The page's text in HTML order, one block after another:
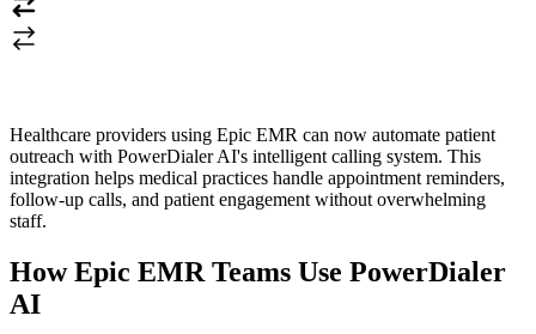
Healthcare providers using Epic EMR can now automate patient
outreach with PowerDialer AI's intelligent calling system. This
integration helps medical practices handle appointment reminders,
follow-up calls, and patient engagement without overwhelming
staff.
How Epic EMR Teams Use PowerDialer
AI